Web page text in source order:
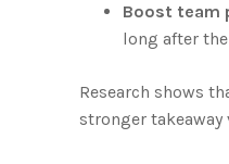
Boost team
long after
Research shows
stronger